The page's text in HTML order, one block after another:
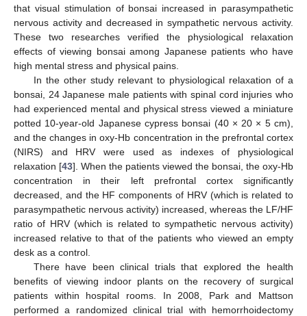
that visual stimulation of bonsai increased in parasympathetic
nervous activity and decreased in sympathetic nervous activity.
These two researches verified the physiological relaxation
effects of viewing bonsai among Japanese patients who have
high mental stress and physical pains.
In the other study relevant to physiological relaxation of a
bonsai, 24 Japanese male patients with spinal cord injuries who
had experienced mental and physical stress viewed a miniature
potted 10-year-old Japanese cypress bonsai (40 × 20 × 5 cm),
and the changes in oxy-Hb concentration in the prefrontal cortex
(NIRS) and HRV were used as indexes of physiological
relaxation [43]. When the patients viewed the bonsai, the oxy-Hb
concentration in their left prefrontal cortex significantly
decreased, and the HF components of HRV (which is related to
parasympathetic nervous activity) increased, whereas the LF/HF
ratio of HRV (which is related to sympathetic nervous activity)
increased relative to that of the patients who viewed an empty
desk as a control.
There have been clinical trials that explored the health
benefits of viewing indoor plants on the recovery of surgical
patients within hospital rooms. In 2008, Park and Mattson
performed a randomized clinical trial with hemorrhoidectomy